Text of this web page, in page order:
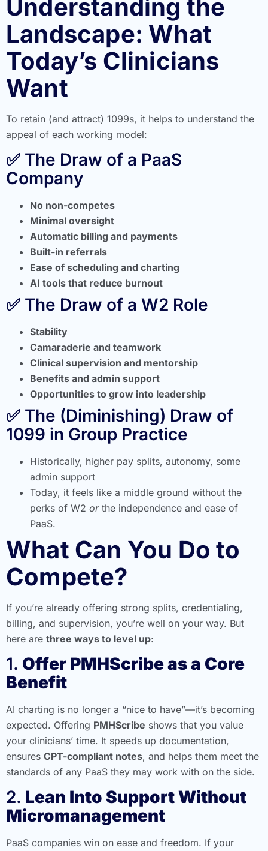
Understanding the
Landscape: What
Today’s Clinicians
Want
To retain (and attract) 1099s, it helps to understand the
appeal of each working model:
✅ The Draw of a PaaS
Company
No non-competes
Minimal oversight
Automatic billing and payments
Built-in referrals
Ease of scheduling and charting
AI tools that reduce burnout
✅ The Draw of a W2 Role
Stability
Camaraderie and teamwork
Clinical supervision and mentorship
Benefits and admin support
Opportunities to grow into leadership
✅ The (Diminishing) Draw of
1099 in Group Practice
Historically, higher pay splits, autonomy, some
admin support
Today, it feels like a middle ground without the
perks of W2 orthe independence and ease of
PaaS.
What Can You Do to
Compete?
If you’re already offering strong splits, credentialing,
billing, and supervision, you’re well on your way. But
here are three ways to level up:
1. Offer PMHScribe as a Core
Benefit
AI charting is no longer a “nice to have”—it’s becoming
expected. Offering PMHScribe shows that you value
your clinicians’ time. It speeds up documentation,
ensures CPT-compliant notes, and helps them meet the
standards of any PaaS they may work with on the side.
2. Lean Into Support Without
Micromanagement
PaaS companies win on ease and freedom. If your